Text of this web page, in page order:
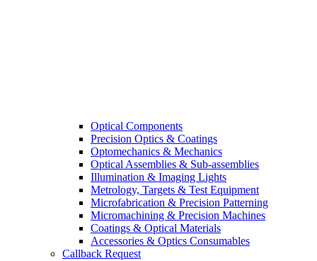
Optical Components
Precision Optics & Coatings
Optomechanics & Mechanics
Optical Assemblies & Sub-assemblies
Illumination & Imaging Lights
Metrology, Targets & Test Equipment
Microfabrication & Precision Patterning
Micromachining & Precision Machines
Coatings & Optical Materials
Accessories & Optics Consumables
Callback Request